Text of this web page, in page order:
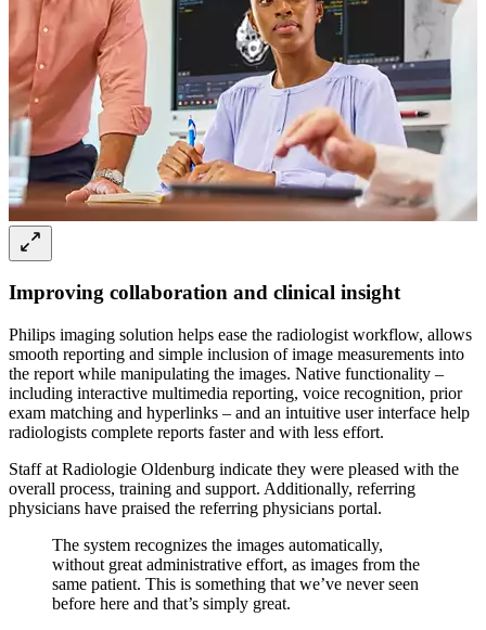
Improving collaboration and clinical insight
Philips imaging solution helps ease the radiologist workflow, allows
smooth reporting and simple inclusion of image measurements into
the report while manipulating the images. Native functionality –
including interactive multimedia reporting, voice recognition, prior
exam matching and hyperlinks – and an intuitive user interface help
radiologists complete reports faster and with less effort.
Staff at Radiologie Oldenburg indicate they were pleased with the
overall process, training and support. Additionally, referring
physicians have praised the referring physicians portal.
The system recognizes the images automatically,
without great administrative effort, as images from the
same patient. This is something that we’ve never seen
before here and that’s simply great.